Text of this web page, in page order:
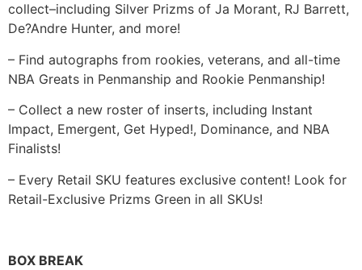
collect–including Silver Prizms of Ja Morant, RJ Barrett,
De?Andre Hunter, and more!
– Find autographs from rookies, veterans, and all-time
NBA Greats in Penmanship and Rookie Penmanship!
– Collect a new roster of inserts, including Instant
Impact, Emergent, Get Hyped!, Dominance, and NBA
Finalists!
– Every Retail SKU features exclusive content! Look for
Retail-Exclusive Prizms Green in all SKUs!
BOX BREAK